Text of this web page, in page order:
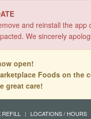
and reinstall the app
We sincerely
open!
Foods on the
great care!
LOCATIONS / HOURS